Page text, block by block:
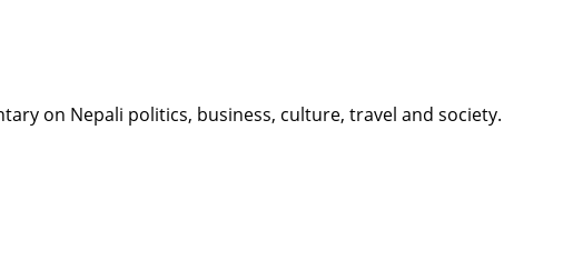
on Nepali politics, business, culture, travel and society.